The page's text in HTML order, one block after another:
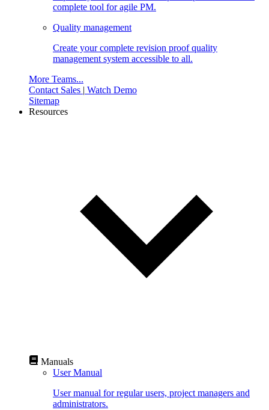
complete tool for agile PM.
Quality management
Create your complete revision proof quality
management system accessible to all.
More Teams...
Contact Sales | Watch Demo
Sitemap
Resources
Manuals
User Manual
User manual for regular users, project managers and
administrators.